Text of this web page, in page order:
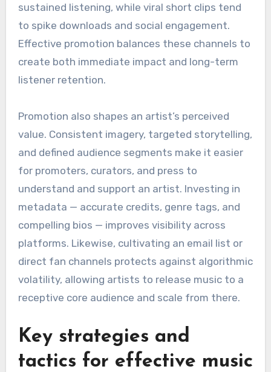
sustained listening, while viral short clips tend
to spike downloads and social engagement.
Effective promotion balances these channels to
create both immediate impact and long-term
listener retention.
Promotion also shapes an artist’s perceived
value. Consistent imagery, targeted storytelling,
and defined audience segments make it easier
for promoters, curators, and press to
understand and support an artist. Investing in
metadata — accurate credits, genre tags, and
compelling bios — improves visibility across
platforms. Likewise, cultivating an email list or
direct fan channels protects against algorithmic
volatility, allowing artists to release music to a
receptive core audience and scale from there.
Key strategies and
tactics for effective music